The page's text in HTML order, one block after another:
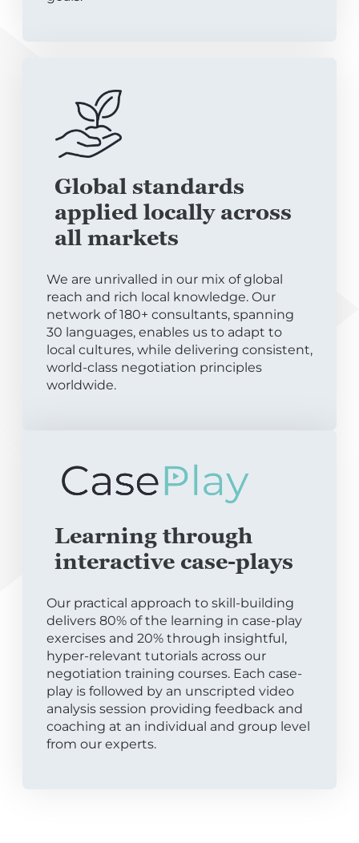
Global standards
applied locally across
all markets
We are unrivalled in our mix of global
reach and rich local knowledge. Our
network of 180+ consultants, spanning
30 languages, enables us to adapt to
local cultures, while delivering consistent,
world-class negotiation principles
worldwide.
Learning through
interactive case-plays
Our practical approach to skill-building
delivers 80% of the learning in case-play
exercises and 20% through insightful,
hyper-relevant tutorials across our
negotiation training courses. Each case-
play is followed by an unscripted video
analysis session providing feedback and
coaching at an individual and group level
from our experts.